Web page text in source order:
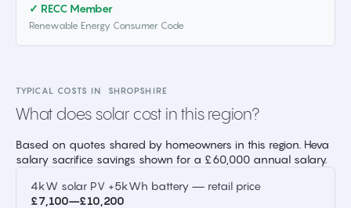
✓ RECC Member
Renewable Energy Consumer Code
TYPICAL COSTS IN SHROPSHIRE
What does solar cost in this region?
Based on quotes shared by homeowners in this region. Heva
salary sacrifice savings shown for a £60,000 annual salary.
4kW solar PV +5kWh battery — retail price
£7,100–£10,200